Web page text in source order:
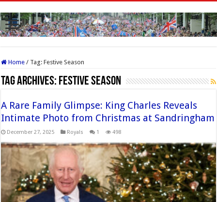
Home / Tag:Festive Season
Tag Archives: Festive Season
A Rare Family Glimpse: King Charles Reveals
Intimate Photo from Christmas at Sandringham
December 27, 2025 Royals 1 498